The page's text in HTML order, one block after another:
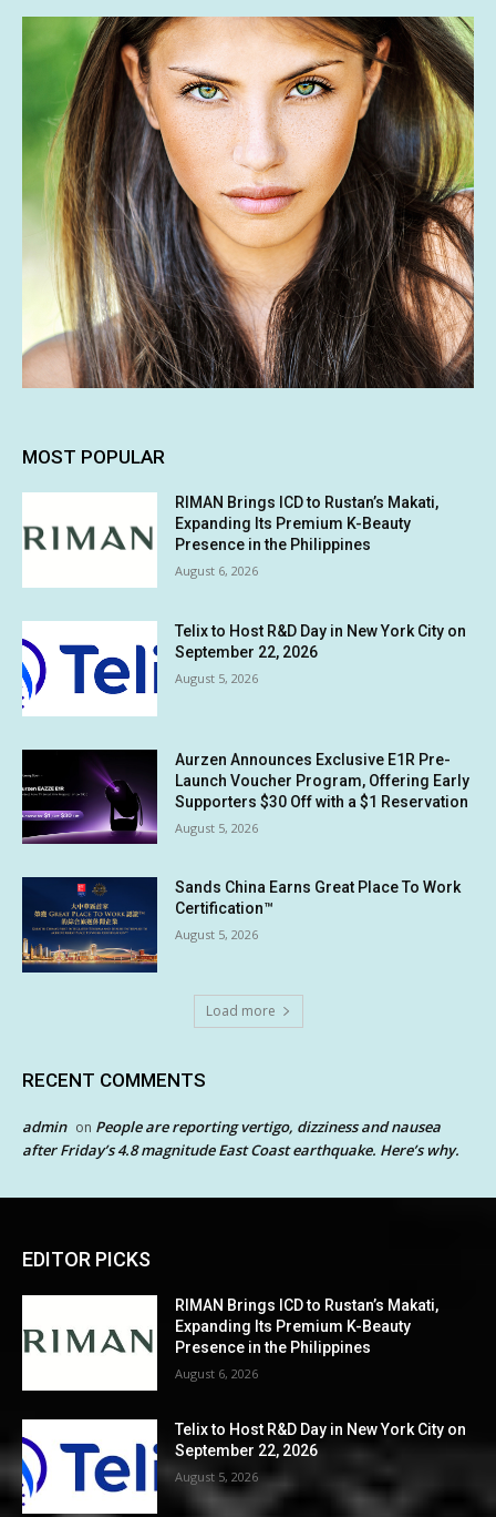
MOST POPULAR
RIMAN Brings ICD to Rustan’s Makati,
Expanding Its Premium K-Beauty
Presence in the Philippines
August 6, 2026
Telix to Host R&D Day in New York City on
September 22, 2026
August 5, 2026
Aurzen Announces Exclusive E1R Pre-
Launch Voucher Program, Offering Early
Supporters $30 Off with a $1 Reservation
August 5, 2026
Sands China Earns Great Place To Work
Certification™
August 5, 2026
Load more
RECENT COMMENTS
admin on People are reporting vertigo, dizziness and nausea
after Friday’s 4.8 magnitude East Coast earthquake. Here’s why.
EDITOR PICKS
RIMAN Brings ICD to Rustan’s Makati,
Expanding Its Premium K-Beauty
Presence in the Philippines
August 6, 2026
Telix to Host R&D Day in New York City on
September 22, 2026
August 5, 2026